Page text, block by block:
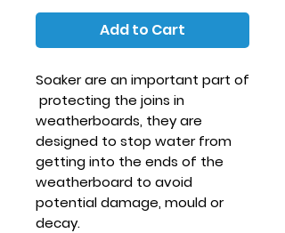
Add to Cart
Soaker are an important part of
protecting the joins in
weatherboards, they are
designed to stop water from
getting into the ends of the
weatherboard to avoid
potential damage, mould or
decay.